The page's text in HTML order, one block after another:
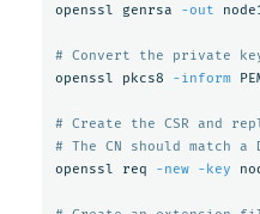
openssl genrsa
-out
# Convert the private key
openssl pkcs8
-inform
# Create the CSR and
# The CN should match
openssl req
-new -key